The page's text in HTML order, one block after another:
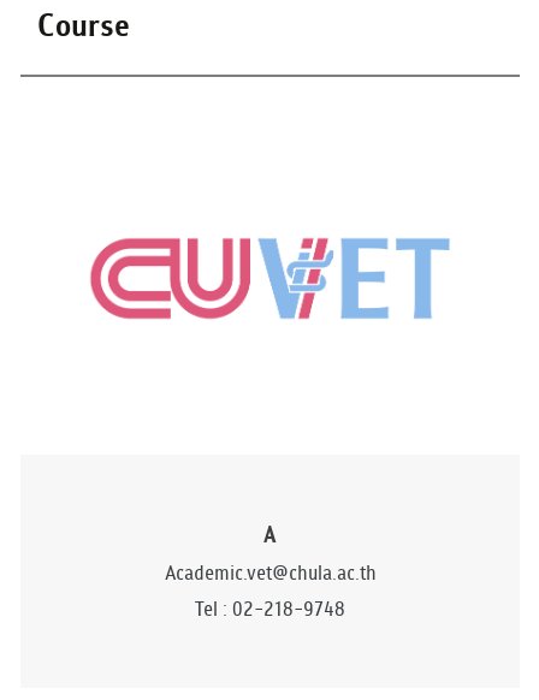
Course
A
Academic.vet@chula.ac.th
Tel : 02-218-9748